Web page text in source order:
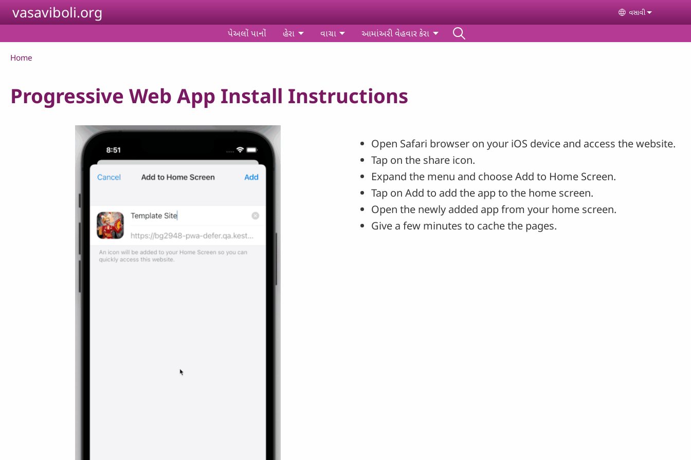
Skip to main content
vasaviboli.org Select your
વસાવી
પેઅલોં પાનોં હેરા વાચા આમાંઅરી વેહવાર કેરા
Breadcrumb
Home
Progressive Web App Install Instructions
Open Safari browser on your iOS device and access the website.
Tap on the share icon.
Expand the menu and choose Add to Home Screen.
Tap on Add to add the app to the home screen.
Open the newly added app from your home screen.
Give a few minutes to cache the pages.